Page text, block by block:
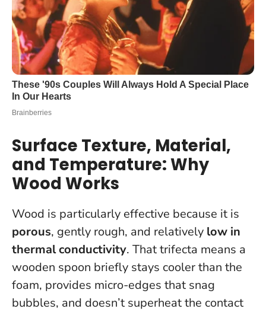
Surface Texture, Material,
and Temperature: Why
Wood Works
Wood is particularly effective because it is
porous, gently rough, and relatively low in
thermal conductivity. That trifecta means a
wooden spoon briefly stays cooler than the
foam, provides micro-edges that snag
bubbles, and doesn’t superheat the contact